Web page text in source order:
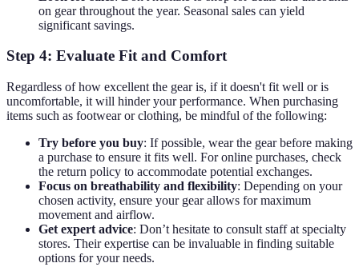
on gear throughout the year. Seasonal sales can yield
significant savings.
Step 4: Evaluate Fit and Comfort
Regardless of how excellent the gear is, if it doesn't fit well or is
uncomfortable, it will hinder your performance. When purchasing
items such as footwear or clothing, be mindful of the following:
Try before you buy: If possible, wear the gear before making
a purchase to ensure it fits well. For online purchases, check
the return policy to accommodate potential exchanges.
Focus on breathability and flexibility: Depending on your
chosen activity, ensure your gear allows for maximum
movement and airflow.
Get expert advice: Don’t hesitate to consult staff at specialty
stores. Their expertise can be invaluable in finding suitable
options for your needs.